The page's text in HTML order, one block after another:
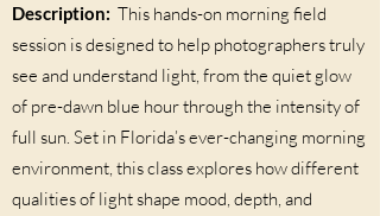
Description: This hands-on morning field
session is designed to help photographers truly
see and understand light, from the quiet glow
of pre-dawn blue hour through the intensity of
full sun. Set in Florida’s ever-changing morning
environment, this class explores how different
qualities of light shape mood, depth, and